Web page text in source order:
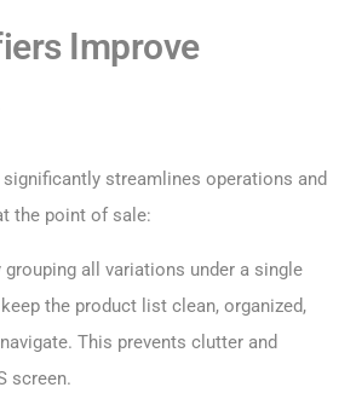
Improve
streamlines operations and
the point of sale:
grouping all variations under a single
the product list clean, organized,
This prevents clutter and
screen.